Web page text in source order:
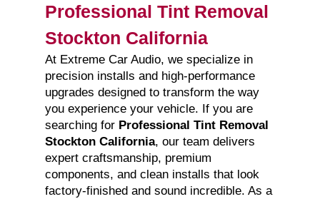
Professional Tint Removal
Stockton California
At Extreme Car Audio, we specialize in
precision installs and high-performance
upgrades designed to transform the way
you experience your vehicle. If you are
searching for Professional Tint Removal
Stockton California, our team delivers
expert craftsmanship, premium
components, and clean installs that look
factory-finished and sound incredible. As a